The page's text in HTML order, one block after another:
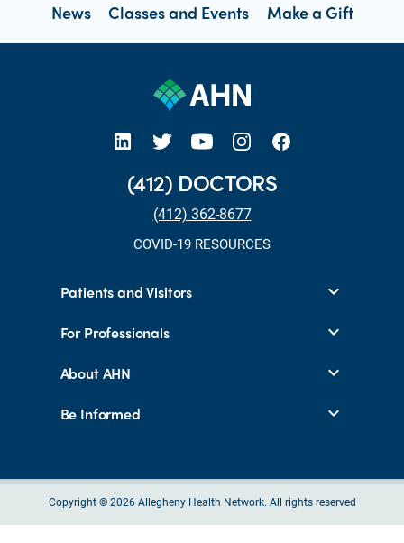
News Classes and Events Make a Gift
(412) DOCTORS
(412) 362-8677
COVID-19 RESOURCES
Patients and Visitors
For Professionals
About AHN
Be Informed
Copyright © 2026 Allegheny Health Network. All rights reserved